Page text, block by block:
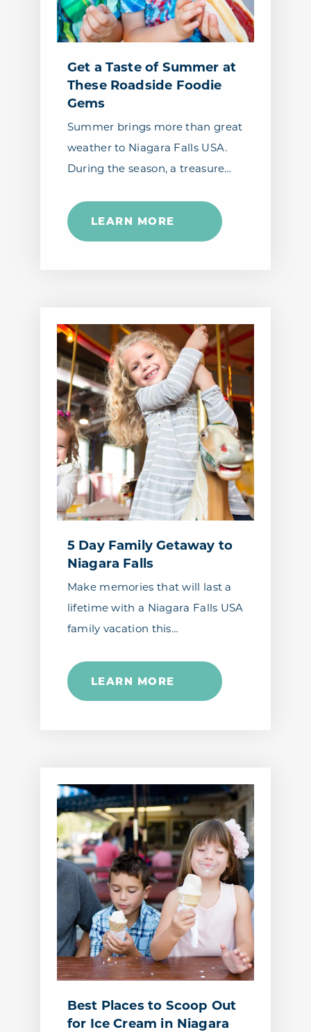
Get a Taste of Summer at
These Roadside Foodie
Gems
Summer brings more than great
weather to Niagara Falls USA.
During the season, a treasure…
LEARN MORE
5 Day Family Getaway to
Niagara Falls
Make memories that will last a
lifetime with a Niagara Falls USA
family vacation this…
LEARN MORE
Best Places to Scoop Out
for Ice Cream in Niagara